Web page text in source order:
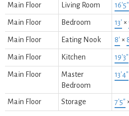
Main Floor Living Room 16'5"
Main Floor Bedroom 13' ×
Main Floor Eating Nook 8' ×
Main Floor Kitchen 19'3"
Main Floor
Master
Bedroom
13'4"
Main Floor Storage 7'5"